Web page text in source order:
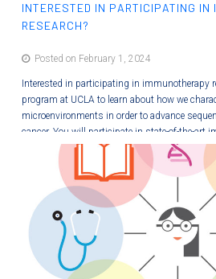
INTERESTED IN PARTICIPATING IN
RESEARCH?
Posted on February 1, 2024
Interested in participating in immunotherapy
program at UCLA to learn about how we
microenvironments in order to advance
cancer. You will participate in state-of-the-art
and will contribute to learning modules so
understand new therapies. This paid
new wet bench and professional skills! Image